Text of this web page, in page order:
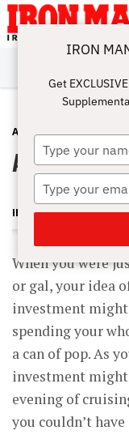
ABOUT
SUBSCRIBE
IRON MAN
CHALLENGE
CALCULATORS
TRAINING
NUTRITION
LIFESTYLE
MAGAZINE
SHOP
SUBMISSIONS
CONTACT
MY
ACCOUNT
ANTI-AGING APRIL
A
IRON MAN MAGAZINE
When you were
or gal, your idea
investment might
spending your
a can of pop. As
investment might
evening of
you couldn’t
IRON
Get
Type
your
name
Type
your
email